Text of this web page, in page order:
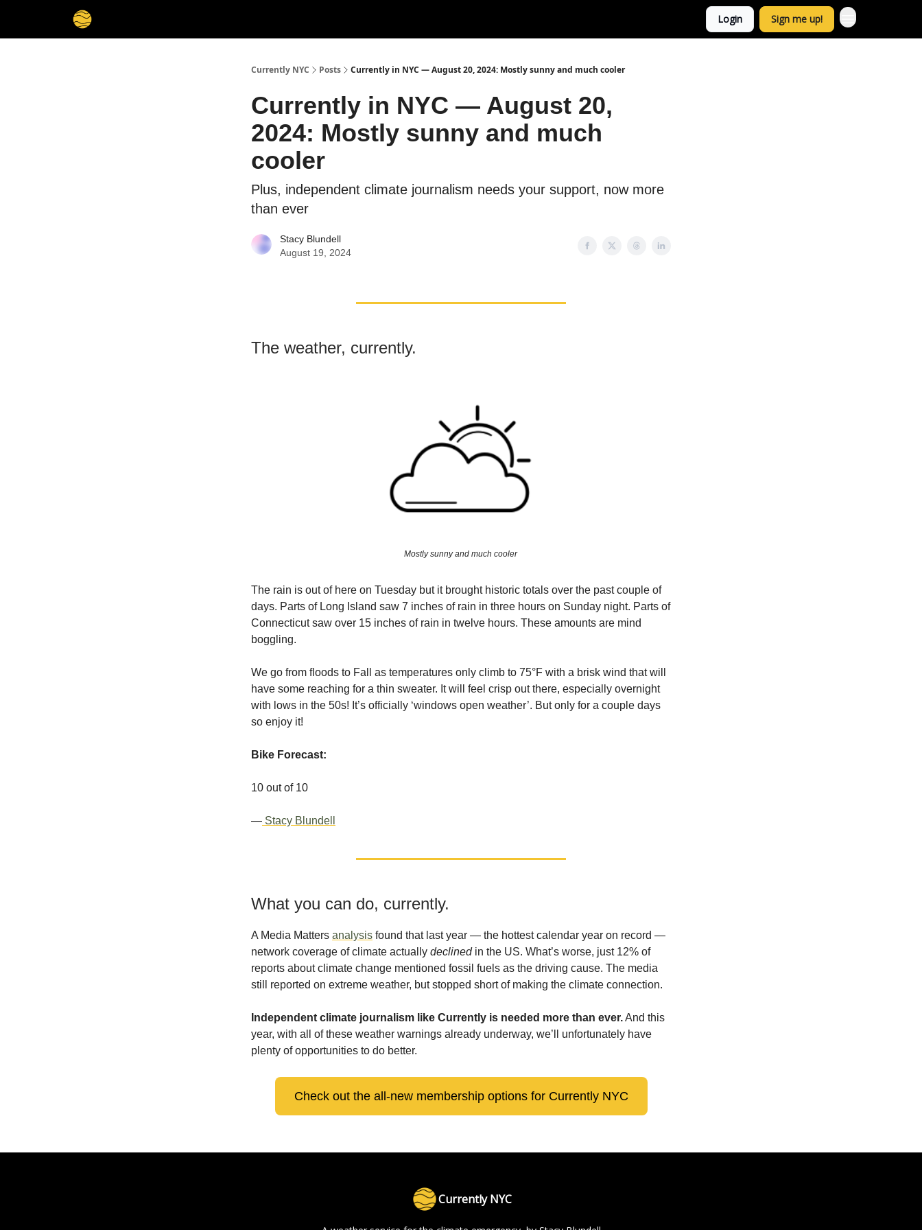
Login Sign me up!
Currently NYC Posts Currently in NYC — August 20, 2024: Mostly sunny and much cooler
Currently in NYC — August 20,
2024: Mostly sunny and much
cooler
Plus, independent climate journalism needs your support, now more
than ever
Stacy Blundell
August 19, 2024
The weather, currently.
Mostly sunny and much cooler
The rain is out of here on Tuesday but it brought historic totals over the past couple of
days. Parts of Long Island saw 7 inches of rain in three hours on Sunday night. Parts of
Connecticut saw over 15 inches of rain in twelve hours. These amounts are mind
boggling.
We go from floods to Fall as temperatures only climb to 75°F with a brisk wind that will
have some reaching for a thin sweater. It will feel crisp out there, especially overnight
with lows in the 50s! It’s officially ‘windows open weather’. But only for a couple days
so enjoy it!
Bike Forecast:
10 out of 10
— Stacy Blundell
What you can do, currently.
A Media Matters analysis found that last year — the hottest calendar year on record —
network coverage of climate actually declinedin the US. What’s worse, just 12% of
reports about climate change mentioned fossil fuels as the driving cause. The media
still reported on extreme weather, but stopped short of making the climate connection.
Independent climate journalism like Currently is needed more than ever.And this
year, with all of these weather warnings already underway, we’ll unfortunately have
plenty of opportunities to do better.
Check out the all-new membership options for Currently NYC
Currently NYC